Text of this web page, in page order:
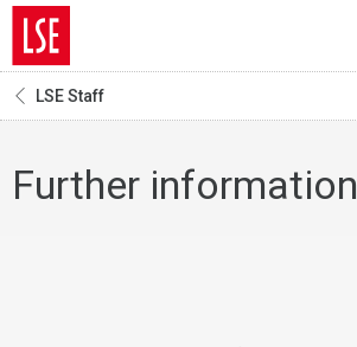
LSE Staff
Further information